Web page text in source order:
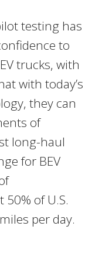
testing has
to
trucks, with
with today’s
they can
of
long-haul
for BEV
of U.S.
per day.